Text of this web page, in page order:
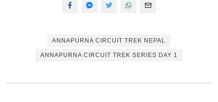
ANNAPURNA CIRCUIT TREK NEPAL
ANNAPURNA CIRCUIT TREK SERIES DAY 1